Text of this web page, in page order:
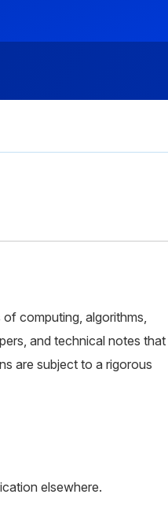
computing, algorithms,
and technical notes that
are subject to a rigorous
elsewhere.